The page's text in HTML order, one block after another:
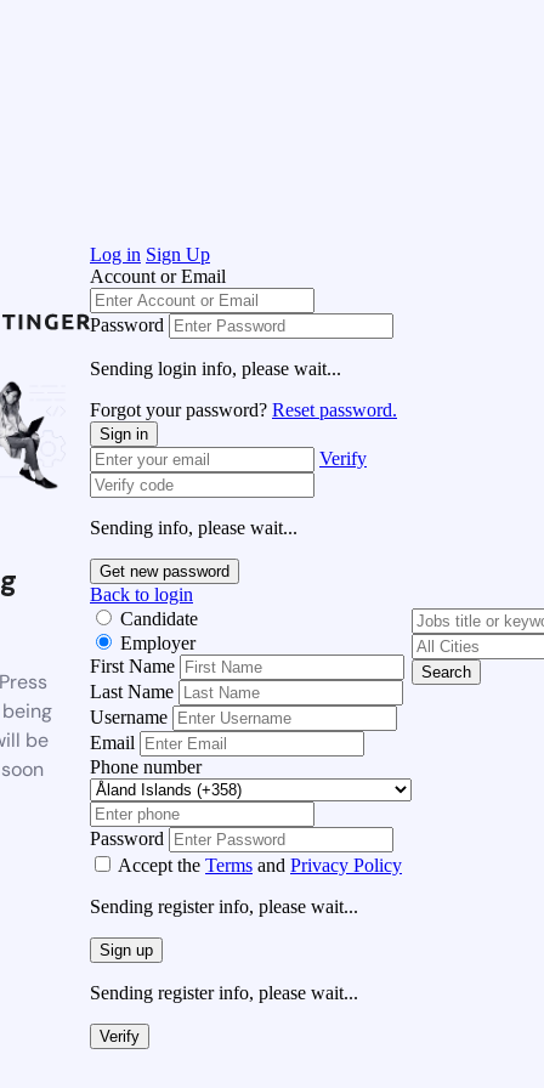
be
Log in Sign Up
Account or Email
Password
Sending login info, please wait...
Forgot your password? Reset password.
Sign in
Verify
Sending info, please wait...
Get new password
Back to login
Candidate
Employer
First Name
Last Name
Username
Email
Phone number
Password
Accept the Terms and Privacy Policy
Sending register info, please wait...
Sign up
Sending register info, please wait...
Verify
Search